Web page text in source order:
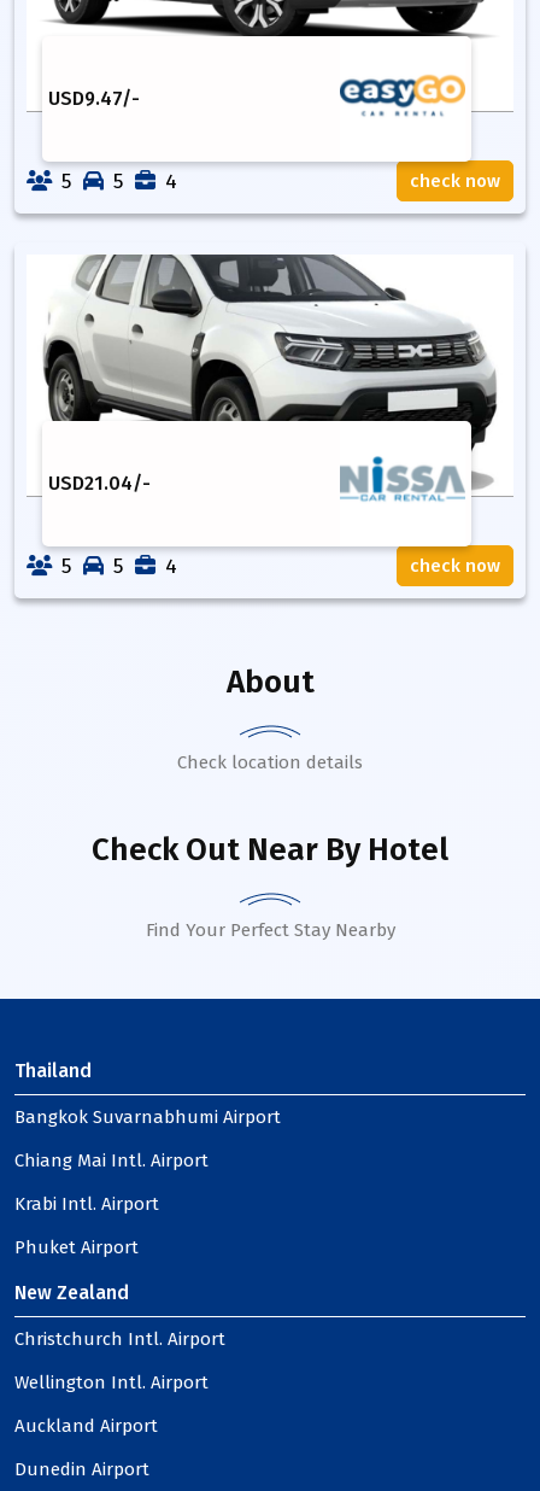
USD9.47/-
5 5 4 check now
USD21.04/-
5 5 4 check now
About
Check location details
Check Out Near By Hotel
Find Your Perfect Stay Nearby
Thailand
Bangkok Suvarnabhumi Airport
Chiang Mai Intl. Airport
Krabi Intl. Airport
Phuket Airport
New Zealand
Christchurch Intl. Airport
Wellington Intl. Airport
Auckland Airport
Dunedin Airport